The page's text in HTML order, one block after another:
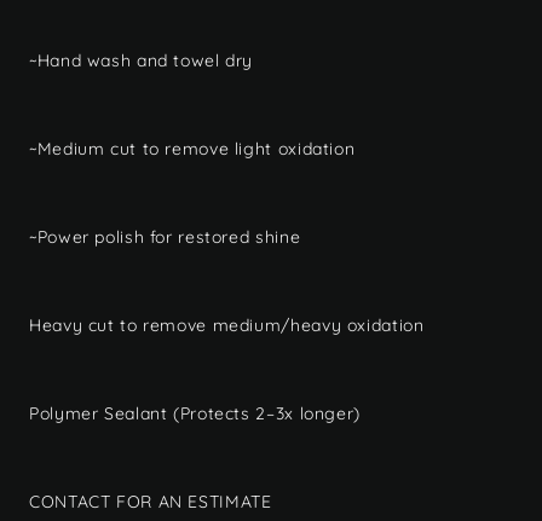
~Hand wash and towel dry
~Medium cut to remove light oxidation
~Power polish for restored shine
Heavy cut to remove medium/heavy oxidation
Polymer Sealant (Protects 2–3x longer)
CONTACT FOR AN ESTIMATE